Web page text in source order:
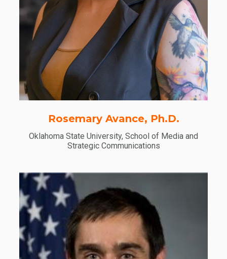
Rosemary Avance, Ph.D.
Oklahoma State University, School of Media and
Strategic Communications